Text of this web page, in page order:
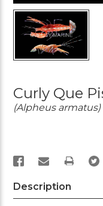
Curly Que
(Alpheus armatus)
PRINT
Description